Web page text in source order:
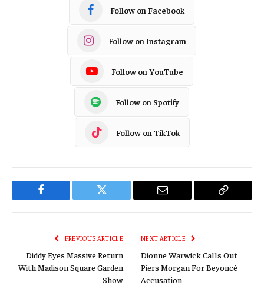
Follow on Facebook
Follow on Instagram
Follow on YouTube
Follow on Spotify
Follow on TikTok
Facebook Twitter Email
Copy
PREVIOUS ARTICLE
Diddy Eyes Massive Return
With Madison Square Garden
Show
NEXT ARTICLE
Dionne Warwick Calls Out
Piers Morgan For Beyoncé
Accusation